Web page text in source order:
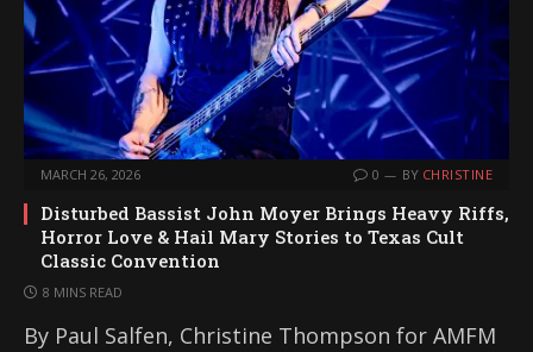
MARCH 26, 2026 0 BY CHRISTINE
Disturbed Bassist John Moyer Brings Heavy Riffs,
Horror Love & Hail Mary Stories to Texas Cult
Classic Convention
8 MINS READ
By Paul Salfen, Christine Thompson for AMFM